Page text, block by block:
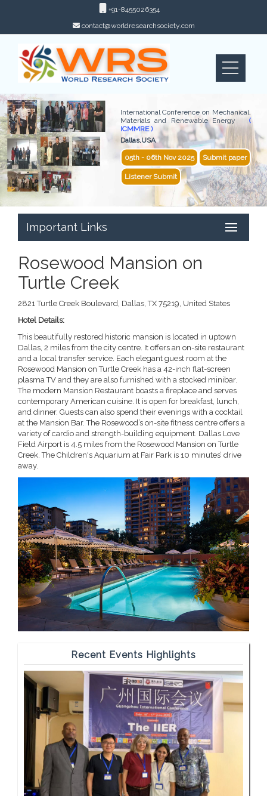
+91-8455026354
contact@worldresearchsociety.com
International Conference on Mechanical,
Materials and Renewable Energy(
ICMMRE )
Dallas,USA
05th - 06th Nov 2025 Submit paper
Listener Submit
Important Links
Rosewood Mansion on
Turtle Creek
2821 Turtle Creek Boulevard, Dallas, TX 75219, United States
Hotel Details:
This beautifully restored historic mansion is located in uptown
Dallas, 2 miles from the city centre. It offers an on-site restaurant
and a local transfer service. Each elegant guest room at the
Rosewood Mansion on Turtle Creek has a 42-inch flat-screen
plasma TV and they are also furnished with a stocked minibar.
The modern Mansion Restaurant boasts a fireplace and serves
contemporary American cuisine. It is open for breakfast, lunch,
and dinner. Guests can also spend their evenings with a cocktail
at the Mansion Bar. The Rosewood’s on-site fitness centre offers a
variety of cardio and strength-building equipment. Dallas Love
Field Airport is 4.5 miles from the Rosewood Mansion on Turtle
Creek. The Children's Aquarium at Fair Park is 10 minutes’ drive
away.
Recent Events Highlights